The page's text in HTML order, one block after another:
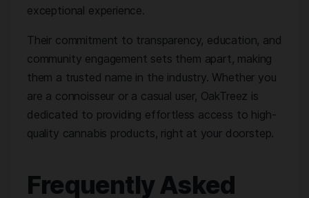
exceptional experience.
Their commitment to transparency, education, and
community engagement sets them apart, making
them a trusted name in the industry. Whether you
are a connoisseur or a casual user, OakTreez is
dedicated to providing effortless access to high-
quality cannabis products, right at your doorstep.
Frequently Asked